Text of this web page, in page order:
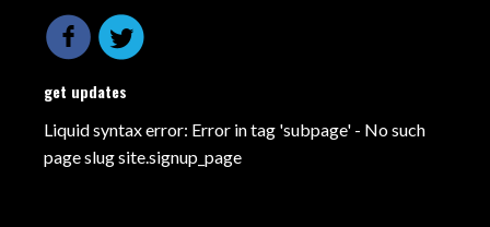
get updates
Liquid syntax error: Error in tag 'subpage' - No such
page slug site.signup_page